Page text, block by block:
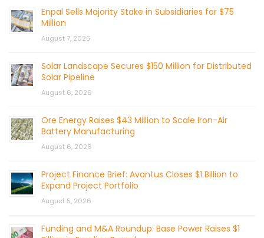
Enpal Sells Majority Stake in Subsidiaries for $75
Million
August 7, 2026
Solar Landscape Secures $150 Million for Distributed
Solar Pipeline
August 6, 2026
Ore Energy Raises $43 Million to Scale Iron-Air
Battery Manufacturing
August 6, 2026
Project Finance Brief: Avantus Closes $1 Billion to
Expand Project Portfolio
August 5, 2026
Funding and M&A Roundup: Base Power Raises $1